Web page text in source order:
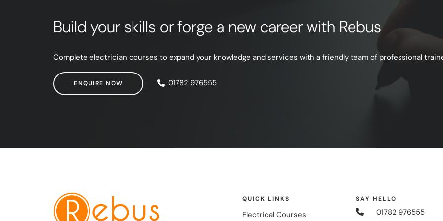
Build your skills or forge a new career with Rebus
Complete electrician courses to expand your knowledge and services with a friendly team of professional
ENQUIRE NOW
ENQUIRE NOW 01782 976555
QUICK LINKS
Electrical Courses
SAY HELLO
01782 976555